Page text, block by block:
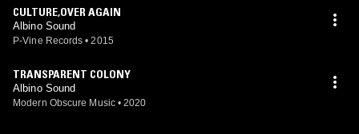
CULTURE,OVER AGAIN
Albino Sound
P-Vine Records • 2015
TRANSPARENT COLONY
Albino Sound
Modern Obscure Music • 2020